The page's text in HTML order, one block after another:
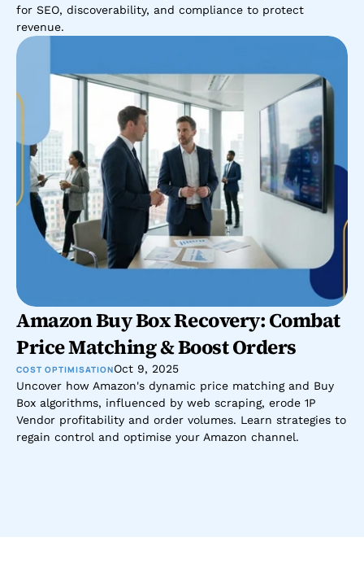
for SEO, discoverability, and compliance to protect
revenue.
Amazon Buy Box Recovery: Combat
Price Matching & Boost Orders
COST OPTIMISATIONOct 9, 2025
Uncover how Amazon's dynamic price matching and Buy
Box algorithms, influenced by web scraping, erode 1P
Vendor profitability and order volumes. Learn strategies to
regain control and optimise your Amazon channel.